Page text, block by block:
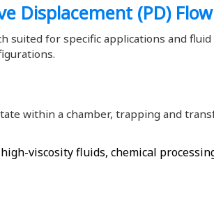
Displacement (PD)
suited for specific applications and
within a chamber, trapping and
viscosity fluids, chemical